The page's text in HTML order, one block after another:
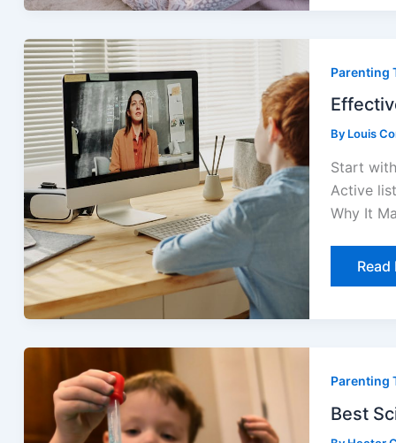
Parenting
By Louis
Start
Active
Why It
Read
Parenting
Best
Minds